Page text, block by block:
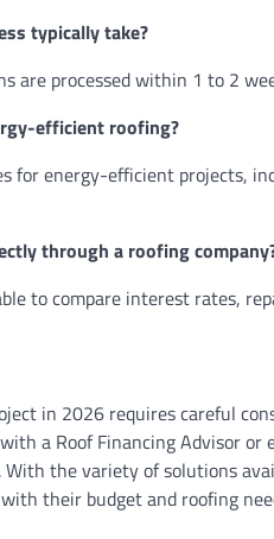
typically take?
are processed within 1 to 2
efficient roofing?
for energy-efficient projects,
through a roofing
to compare interest rates,
in 2026 requires careful
a Roof Financing Advisor
the variety of solutions
their budget and roofing